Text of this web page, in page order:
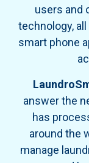
users and
technology,
smart phone
answer the
has
around the
manage